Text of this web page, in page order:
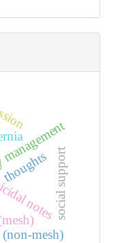
notes
thoughts social support
mesh)